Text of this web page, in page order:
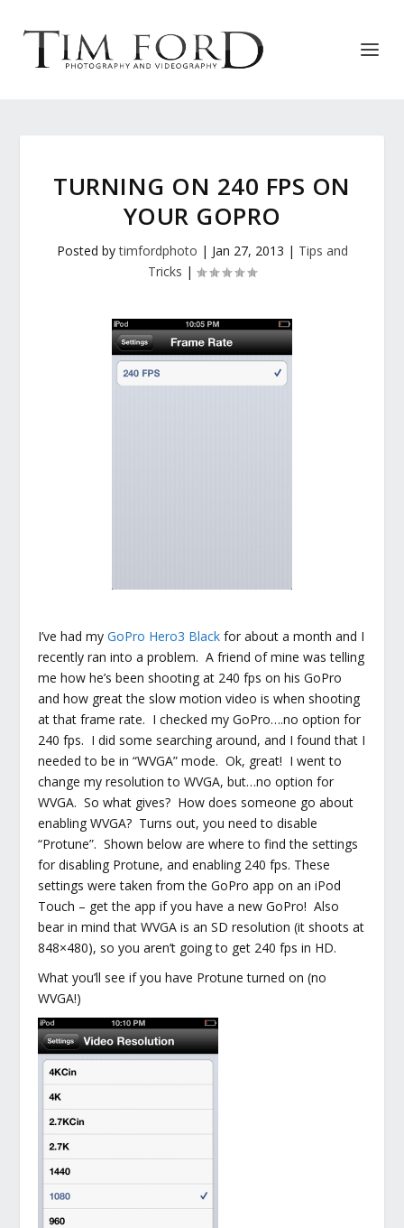
TURNING ON 240 FPS ON
YOUR GOPRO
Posted bytimfordphoto | Jan 27, 2013 | Tips and
Tricks |
I’ve had myGoPro Hero3 Black for about a month and I
recently ran into a problem. A friend of mine was telling
me how he’s been shooting at 240 fps on his GoPro
and how great the slow motion video is when shooting
at that frame rate. I checked my GoPro….no option for
240 fps. I did some searching around, and I found that I
needed to be in “WVGA” mode. Ok, great! I went to
change my resolution to WVGA, but…no option for
WVGA. So what gives? How does someone go about
enabling WVGA? Turns out, you need to disable
“Protune”. Shown below are where to find the settings
for disabling Protune, and enabling 240 fps. These
settings were taken from the GoPro app on an iPod
Touch – get the app if you have a new GoPro! Also
bear in mind that WVGA is an SD resolution (it shoots at
848×480), so you aren’t going to get 240 fps in HD.
What you’ll see if you have Protune turned on (no
WVGA!)